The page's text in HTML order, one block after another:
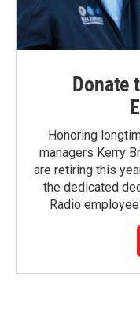
Donate
Honoring
managers Kerry
are retiring this
the dedicated
Radio